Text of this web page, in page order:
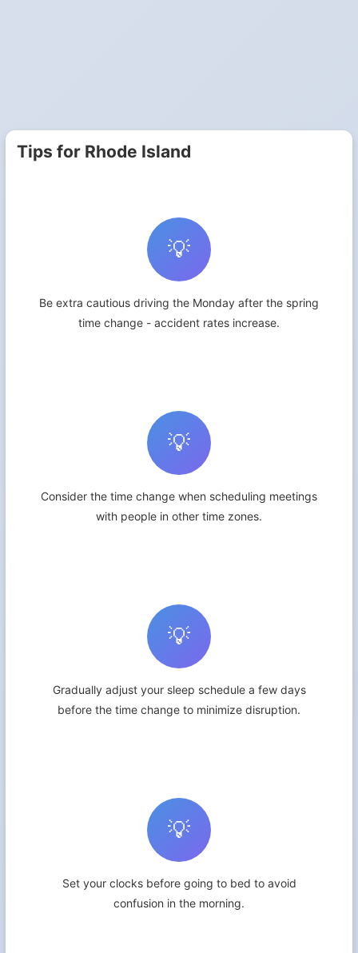
Tips for Rhode Island
💡
Be extra cautious driving the Monday after the spring
time change - accident rates increase.
💡
Consider the time change when scheduling meetings
with people in other time zones.
💡
Gradually adjust your sleep schedule a few days
before the time change to minimize disruption.
💡
Set your clocks before going to bed to avoid
confusion in the morning.